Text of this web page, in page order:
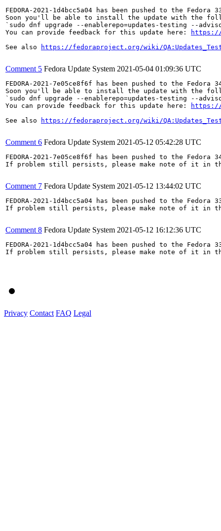
FEDORA-2021-1d4bcc5a04 has been pushed to the
Soon you'll be able to install the update with the
`sudo dnf upgrade --enablerepo=updates-testing --
You can provide feedback for this update here:
https://
See also
https://fedoraproject.org/wiki/
Comment 5 Fedora Update System 2021-05-04 01:09:36 UTC
FEDORA-2021-7e05ce8f6f has been pushed to the
Soon you'll be able to install the update with the
`sudo dnf upgrade --enablerepo=updates-testing --
You can provide feedback for this update here:
https://
See also
https://fedoraproject.org/wiki/
Comment 6 Fedora Update System 2021-05-12 05:42:28 UTC
FEDORA-2021-7e05ce8f6f has been pushed to the
If problem still persists, please make note of it in
Comment 7 Fedora Update System 2021-05-12 13:44:02 UTC
FEDORA-2021-1d4bcc5a04 has been pushed to the
If problem still persists, please make note of it in
Comment 8 Fedora Update System 2021-05-12 16:12:36 UTC
FEDORA-2021-1d4bcc5a04 has been pushed to the
If problem still persists, please make note of it in
Privacy Contact FAQ Legal